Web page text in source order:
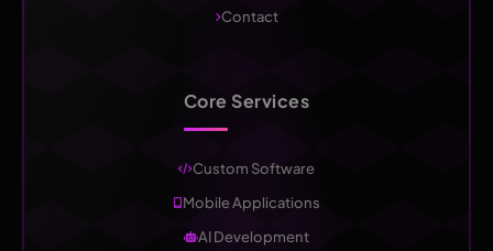
Contact
Core Services
Custom Software
Mobile Applications
AI Development